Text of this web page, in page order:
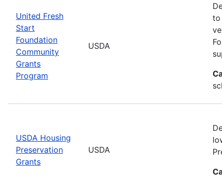
United Fresh
Start
Foundation
Community
Grants
Program
USDA
to
USDA Housing
Preservation
Grants
USDA